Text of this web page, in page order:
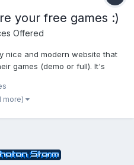
your free games :)
Offered
nice and modern website that
games (demo or full). It's
kongregate) and the staff
youtube, etc.)....
more)